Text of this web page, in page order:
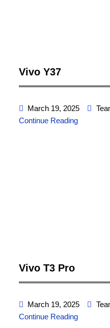
Vivo Y37
March 19, 2025
Continue Reading
Vivo T3 Pro
March 19, 2025
Continue Reading